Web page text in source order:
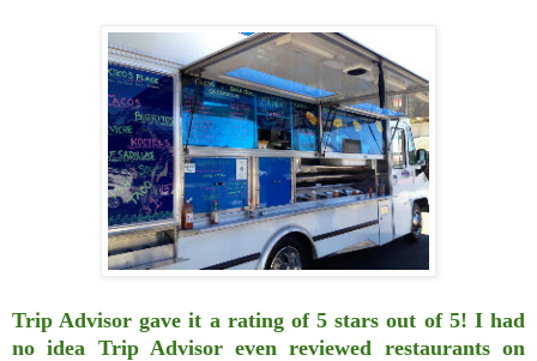
Trip Advisor gave it a rating of 5 stars out of 5! I had
no idea Trip Advisoreven reviewed restaurants on